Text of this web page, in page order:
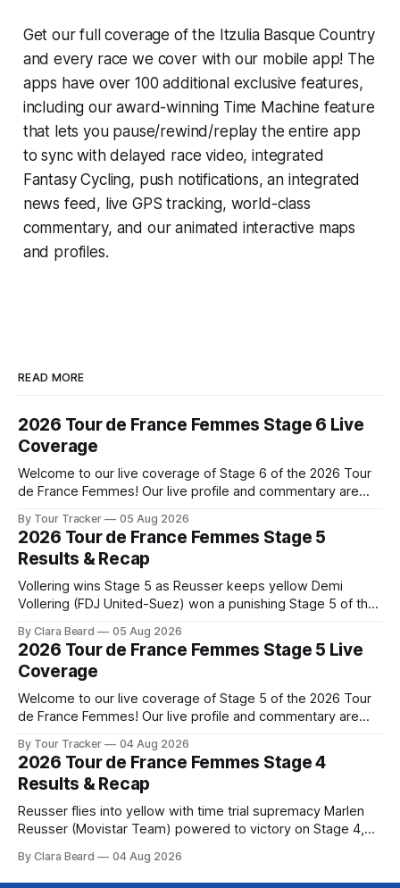
Get our full coverage of the Itzulia Basque Country
and every race we cover with our mobile app! The
apps have over 100 additional exclusive features,
including our award-winning Time Machine feature
that lets you pause/rewind/replay the entire app
to sync with delayed race video, integrated
Fantasy Cycling, push notifications, an integrated
news feed, live GPS tracking, world-class
commentary, and our animated interactive maps
and profiles.
READ MORE
2026 Tour de France Femmes Stage 6 Live
Coverage
Welcome to our live coverage of Stage 6 of the 2026 Tour
de France Femmes! Our live profile and commentary are
the route. Tour Tracker Pro CyclingGet the App Course
Preview The second consecutive hilly stage travels from
Montbrison into
By Tour Tracker 05 Aug 2026
2026 Tour de France Femmes Stage 5
Results & Recap
Vollering wins Stage 5 as Reusser keeps yellow Demi
Vollering (FDJ United-Suez) won a punishing Stage 5 of the
Katarzyna Niewiadoma-Phinney (Canyon//SRA... Stage 5 of
the 2026 Tour de France Femmes is in the books. The final
results and
By Clara Beard 05 Aug 2026
2026 Tour de France Femmes Stage 5 Live
Coverage
Welcome to our live coverage of Stage 5 of the 2026 Tour
de France Femmes! Our live profile and commentary are
the route. Tour Tracker Pro CyclingGet the App Course
Preview Stage 5 takes the riders through the vineyards and
By Tour Tracker 04 Aug 2026
2026 Tour de France Femmes Stage 4
Results & Recap
Reusser flies into yellow with time trial supremacy Marlen
Reusser (Movistar Team) powered to victory on Stage 4,
de France Femmes avec Zwif... Stage 4 of the 2026 Tour de
France Femmes is in the books. The final
By Clara Beard 04 Aug 2026